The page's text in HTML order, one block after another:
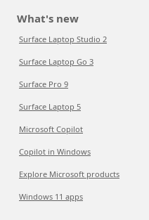
What's new
Surface Laptop Studio 2
Surface Laptop Go 3
Surface Pro 9
Surface Laptop 5
Microsoft Copilot
Copilot in Windows
Explore Microsoft products
Windows 11 apps